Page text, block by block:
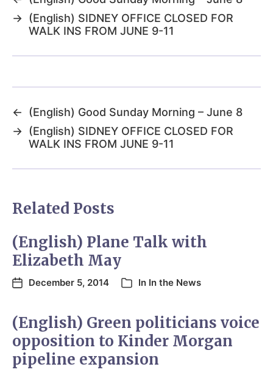
→ (English) SIDNEY OFFICE CLOSED FOR
WALK INS FROM JUNE 9-11
←
(English) Good Sunday Morning – June 8
→ (English) SIDNEY OFFICE CLOSED FOR
WALK INS FROM JUNE 9-11
Related Posts
(English) Plane Talk with
Elizabeth May
December 5, 2014 In In the News
(English) Green politicians voice
opposition to Kinder Morgan
pipeline expansion